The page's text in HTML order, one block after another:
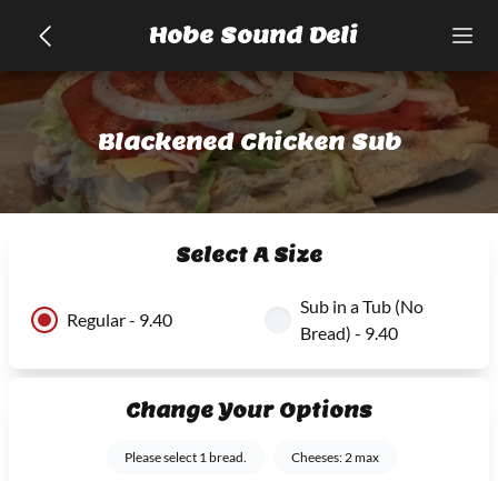
Hobe Sound Deli
Blackened Chicken Sub
Select A Size
Regular - 9.40
Sub in a Tub (No
Bread) - 9.40
Change Your Options
Please select 1 bread. Cheeses: 2 max